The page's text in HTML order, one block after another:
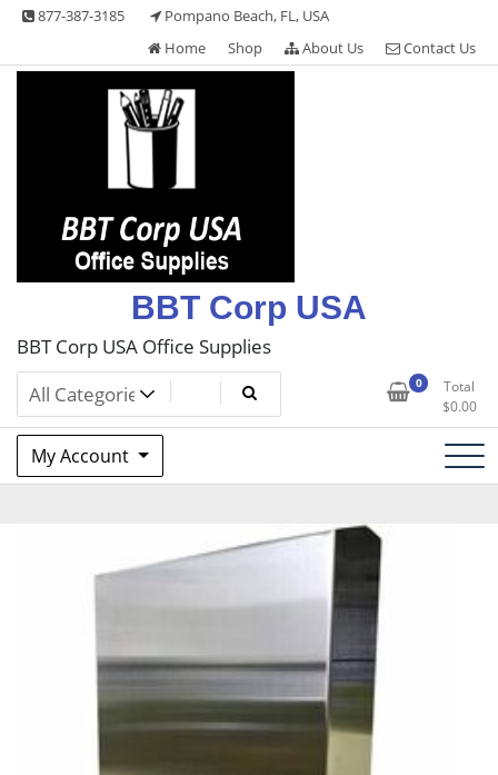
Skip
content
877-387-3185
Pompano Beach, FL, USA
Home
Shop About Us Contact Us
BBT Corp USA
BBT Corp USA Office Supplies
0
Total
$0.00
My Account